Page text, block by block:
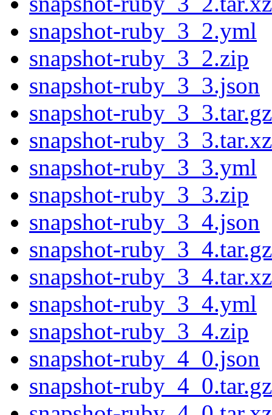
snapshot-ruby_3_2.yml
snapshot-ruby_3_2.zip
snapshot-ruby_3_3.json
snapshot-ruby_3_3.tar.gz
snapshot-ruby_3_3.tar.xz
snapshot-ruby_3_3.yml
snapshot-ruby_3_3.zip
snapshot-ruby_3_4.json
snapshot-ruby_3_4.tar.gz
snapshot-ruby_3_4.tar.xz
snapshot-ruby_3_4.yml
snapshot-ruby_3_4.zip
snapshot-ruby_4_0.json
snapshot-ruby_4_0.tar.gz